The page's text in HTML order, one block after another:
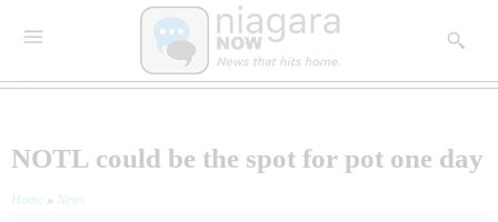
NOTL could be the spot for pot one day
Home » News